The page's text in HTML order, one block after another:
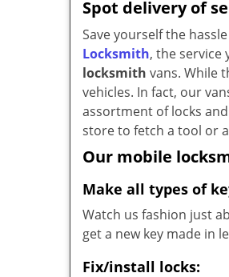
Spot delivery of
Save yourself the
Locksmith, the service
locksmith vans. While
vehicles. In fact, our
assortment of locks
store to fetch a tool or
Our mobile
Make all types of
Watch us fashion just
get a new key made in
Fix/install locks: